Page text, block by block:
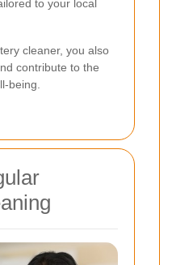
to your local
cleaner, you also
contribute to the
being.